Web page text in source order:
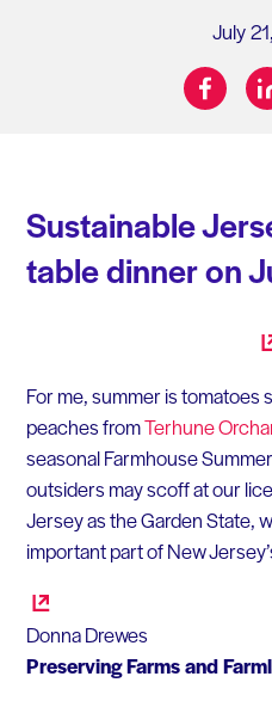
July
Sustainable
table dinner on
For me, summer is tomatoes
peaches fromTerhune
seasonal Farmhouse
outsiders may scoff at our
Jersey as the Garden State,
important part of New
Donna Drewes
Preserving Farms and